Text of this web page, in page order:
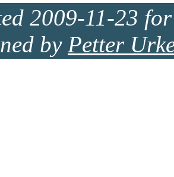
2009-11-23
by Petter